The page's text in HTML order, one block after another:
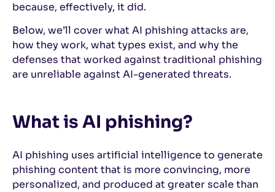
because, effectively, it did.
Below, we’ll cover what AI phishing attacks are,
how they work, what types exist, and why the
defenses that worked against traditional phishing
are unreliable against AI-generated threats.
What is AI phishing?
AI phishing uses artificial intelligence to generate
phishing content that is more convincing, more
personalized, and produced at greater scale than